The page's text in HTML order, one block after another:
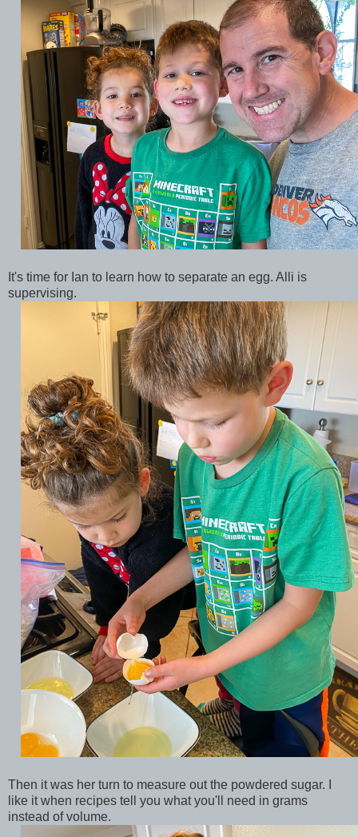
It's time for Ian to learn how to separate an egg. Alli is
supervising.
Then it was her turn to measure out the powdered sugar. I
like it when recipes tell you what you'll need in grams
instead of volume.